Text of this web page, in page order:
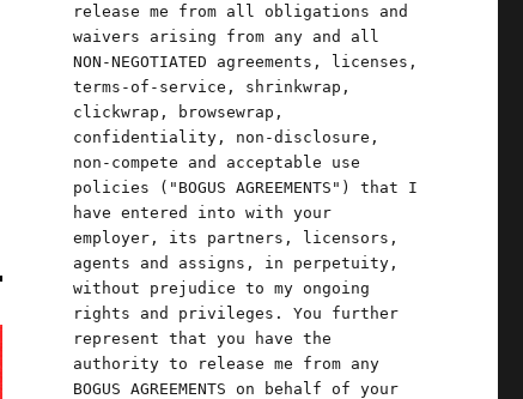
release me from all obligations and
waivers arising from any and all
NON-NEGOTIATED agreements, licenses,
terms-of-service, shrinkwrap,
clickwrap, browsewrap,
confidentiality, non-disclosure,
non-compete and acceptable use
policies ("BOGUS AGREEMENTS") that I
have entered into with your
employer, its partners, licensors,
agents and assigns, in perpetuity,
without prejudice to my ongoing
rights and privileges. You further
represent that you have the
authority to release me from any
BOGUS AGREEMENTS on behalf of your